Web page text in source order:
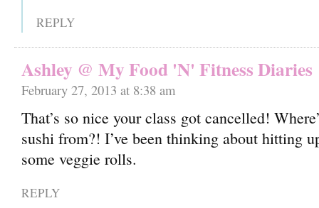
REPLY
Ashley @ My Food 'N' Fitness Diaries
February 27, 2013 at 8:38 am
That’s so nice your class got cancelled!
sushi from?! I’ve been thinking about hitting
some veggie rolls.
REPLY